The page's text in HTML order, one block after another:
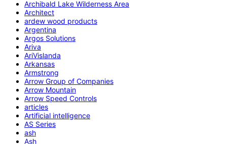
Archibald Lake Wilderness Area
Architect
ardew wood products
Argentina
Argos Solutions
Ariva
AriVislanda
Arkansas
Armstrong
Arrow Group of Companies
Arrow Mountain
Arrow Speed Controls
articles
Artificial intelligence
AS Series
ash
Ash